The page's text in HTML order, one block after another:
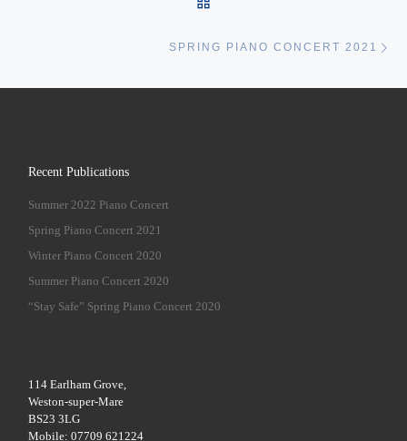
SPRING PIANO CONCERT 2021
Recent Publications
Summer 2022 Piano Concert
Spring Piano Concert 2021
Winter Piano Concert 2020
Summer Piano Concert 2020
“Stay Safe” Spring Piano Concert 2020
114 Earlham Grove,
Weston-super-Mare
BS23 3LG
Mobile: 07709 621224